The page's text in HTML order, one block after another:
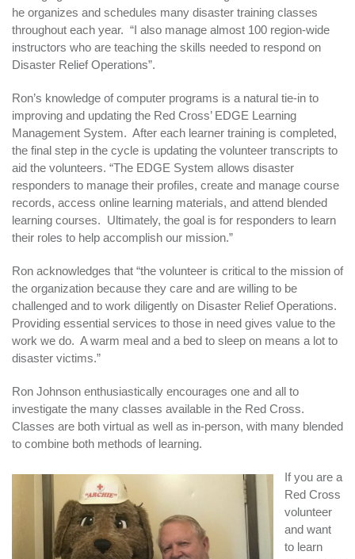
he organizes and schedules many disaster training classes
throughout each year. “I also manage almost 100 region-wide
instructors who are teaching the skills needed to respond on
Disaster Relief Operations”.
Ron’s knowledge of computer programs is a natural tie-in to
improving and updating the Red Cross’ EDGE Learning
Management System. After each learner training is completed,
the final step in the cycle is updating the volunteer transcripts to
aid the volunteers. “The EDGE System allows disaster
responders to manage their profiles, create and manage course
records, access online learning materials, and attend blended
learning courses. Ultimately, the goal is for responders to learn
their roles to help accomplish our mission.”
Ron acknowledges that “the volunteer is critical to the mission of
the organization because they care and are willing to be
challenged and to work diligently on Disaster Relief Operations.
Providing essential services to those in need gives value to the
work we do. A warm meal and a bed to sleep on means a lot to
disaster victims.”
Ron Johnson enthusiastically encourages one and all to
investigate the many classes available in the Red Cross.
Classes are both virtual as well as in-person, with many blended
to combine both methods of learning.
If you are a
Red Cross
volunteer
and want
to learn